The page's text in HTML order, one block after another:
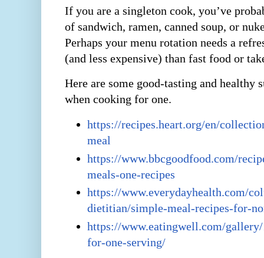
If you are a singleton cook, you’ve
of sandwich, ramen, canned soup, or
Perhaps your menu rotation needs a
(and less expensive) than fast food or
Here are some good-tasting and healthy
when cooking for one.
https://recipes.heart.org/en/
meal
https://www.bbcgoodfood.com/
meals-one-recipes
https://www.everydayhealth.com/
dietitian/simple-meal-recipes-for-
https://www.eatingwell.com/
for-one-serving/